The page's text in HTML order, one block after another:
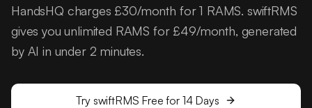
HandsHQ charges £30/month for 1 RAMS. swiftRMS
gives you unlimited RAMS for £49/month, generated
by AI in under 2 minutes.
Try swiftRMS Free for 14 Days